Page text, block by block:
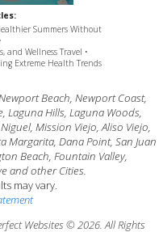
Summers Without
and Wellness Travel •
Extreme Health Trends
Beach, Newport Coast,
Laguna Hills, Laguna Woods,
Mission Viejo, Aliso Viejo,
Margarita, Dana Point, San Juan
Beach, Fountain Valley,
and other Cities.
may vary.
Websites © 2026. All Rights